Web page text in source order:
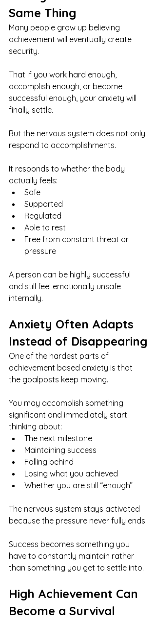
Same Thing
Many people grow up believing
achievement will eventually create
security.
That if you work hard enough,
accomplish enough, or become
successful enough, your anxiety will
finally settle.
But the nervous system does not only
respond to accomplishments.
It responds to whether the body
actually feels:
Safe
Supported
Regulated
Able to rest
Free from constant threat or
pressure
A person can be highly successful
and still feel emotionally unsafe
internally.
Anxiety Often Adapts
Instead of Disappearing
One of the hardest parts of
achievement based anxiety is that
the goalposts keep moving.
You may accomplish something
significant and immediately start
thinking about:
The next milestone
Maintaining success
Falling behind
Losing what you achieved
Whether you are still “enough”
The nervous system stays activated
because the pressure never fully ends.
Success becomes something you
have to constantly maintain rather
than something you get to settle into.
High Achievement Can
Become a Survival